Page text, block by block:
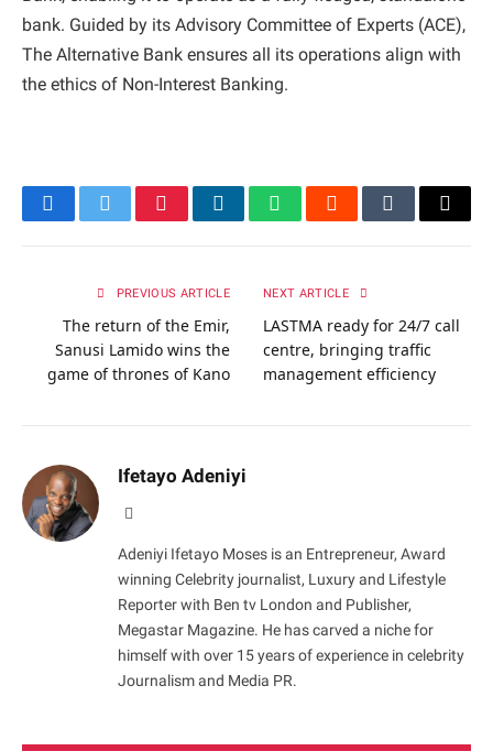
bank. Guided by its Advisory Committee of Experts (ACE),
The Alternative Bank ensures all its operations align with
the ethics of Non-Interest Banking.
FacebookTwitterPinterestLinkedInWhatsAppRedditTumblrEmail
PREVIOUS ARTICLE
The return of the Emir,
Sanusi Lamido wins the
game of thrones of Kano
NEXT ARTICLE
LASTMA ready for 24/7 call
centre, bringing traffic
management efficiency
Ifetayo Adeniyi
Adeniyi Ifetayo Moses is an Entrepreneur, Award
winning Celebrity journalist, Luxury and Lifestyle
Reporter with Ben tv London and Publisher,
Megastar Magazine. He has carved a niche for
himself with over 15 years of experience in celebrity
Journalism and Media PR.